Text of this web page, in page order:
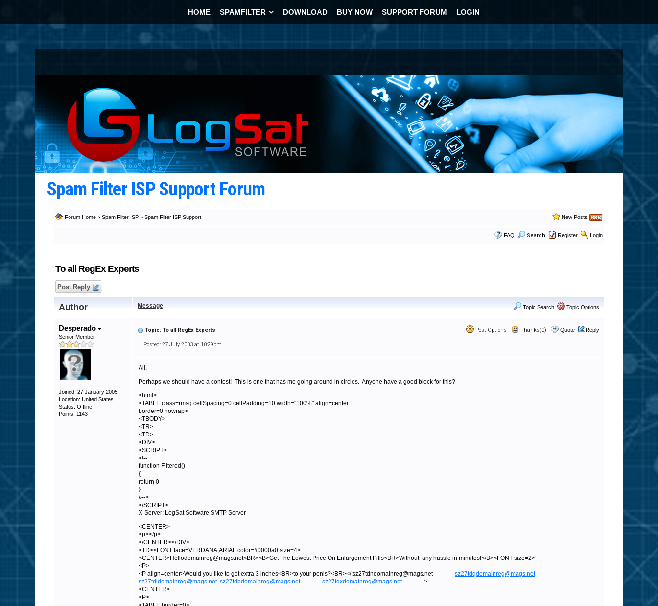
HOME SPAMFILTER DOWNLOAD BUY NOW SUPPORT FORUM LOGIN
Spam Filter ISP Support Forum
Forum Home > Spam Filter ISP > Spam Filter ISP Support New Posts
FAQ Search Register Login
To all RegEx Experts
Post Reply
Author Message Topic Search Topic Options
Desperado
Senior Member
Joined: 27 January 2005
Location: United States
Status: Offline
Points: 1143
Post Options Thanks(0) Quote Reply
Topic: To all RegEx Experts
Posted: 27 July 2003 at 10:29pm
All,
Perhaps we should have a contest! This is one that has me going around in circles. Anyone have a good block for this?
<html>
<TABLE class=rmsg cellSpacing=0 cellPadding=10 width="100%" align=center
border=0 nowrap>
<TBODY>
<TR>
<TD>
<DIV>
<SCRIPT>
<!--
function Filtered()
{
return 0
}
//-->
</SCRIPT>
X-Server: LogSat Software SMTP Server
<CENTER>
<p></p>
</CENTER></DIV>
<TD><FONT face=VERDANA,ARIAL color=#0000a0 size=4>
<CENTER>Hellodomainreg@mags.net<BR><B>Get The Lowest Price On Enlargement Pills<BR>Without any hassle in minutes!</B><FONT size=2>
<P>
<P align=center>Would you like to get extra 3 inches<BR>to your penis?<BR></:sz27tdndomainreg@mags.net sz27tdqdomainreg@mags.net
sz27tdidomainreg@mags.net sz27tdbdomainreg@mags.net sz27tdxdomainreg@mags.net>
<CENTER>
<P>